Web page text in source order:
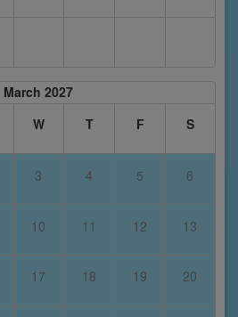
March 2027
W T F S
3 4 5 6
10 11 12 13
17 18 19 20